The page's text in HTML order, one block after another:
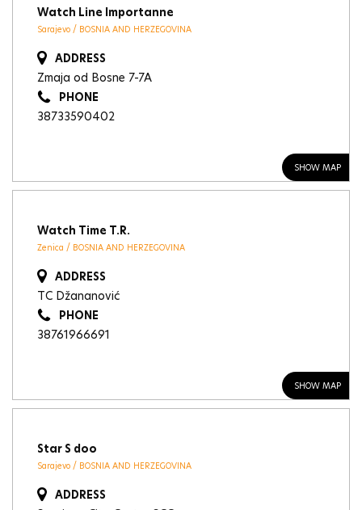
Watch Line Importanne
Sarajevo / BOSNIA AND HERZEGOVINA
SHOW MAP
ADDRESS
Zmaja od Bosne 7-7A
PHONE
38733590402
Watch Time T.R.
Zenica / BOSNIA AND HERZEGOVINA
SHOW MAP
ADDRESS
TC Džananović
PHONE
38761966691
Star S doo
Sarajevo / BOSNIA AND HERZEGOVINA
ADDRESS